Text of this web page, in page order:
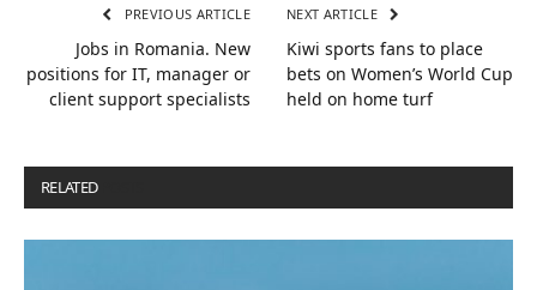
PREVIOUS ARTICLE
Jobs in Romania. New
positions for IT, manager or
client support specialists
NEXT ARTICLE
Kiwi sports fans to place
bets on Women’s World Cup
held on home turf
RELATED